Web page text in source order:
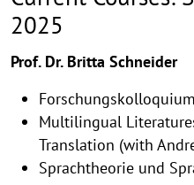
2025
Prof. Dr. Britta Schneider
Multilingual
Translation (with
Sprachtheorie und